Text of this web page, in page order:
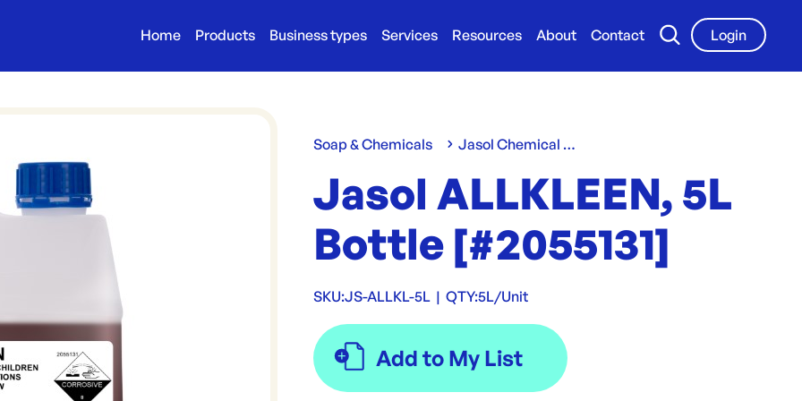
Home Products Business types Services Resources About Contact
Login
Soap & Chemicals Jasol Chemical Range
Jasol ALLKLEEN, 5L
Bottle [#2055131]
SKU:JS-ALLKL-5L | QTY:5L/Unit